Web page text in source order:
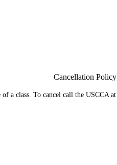
Cancellation Policy
of a class. To cancel call the USCCA at